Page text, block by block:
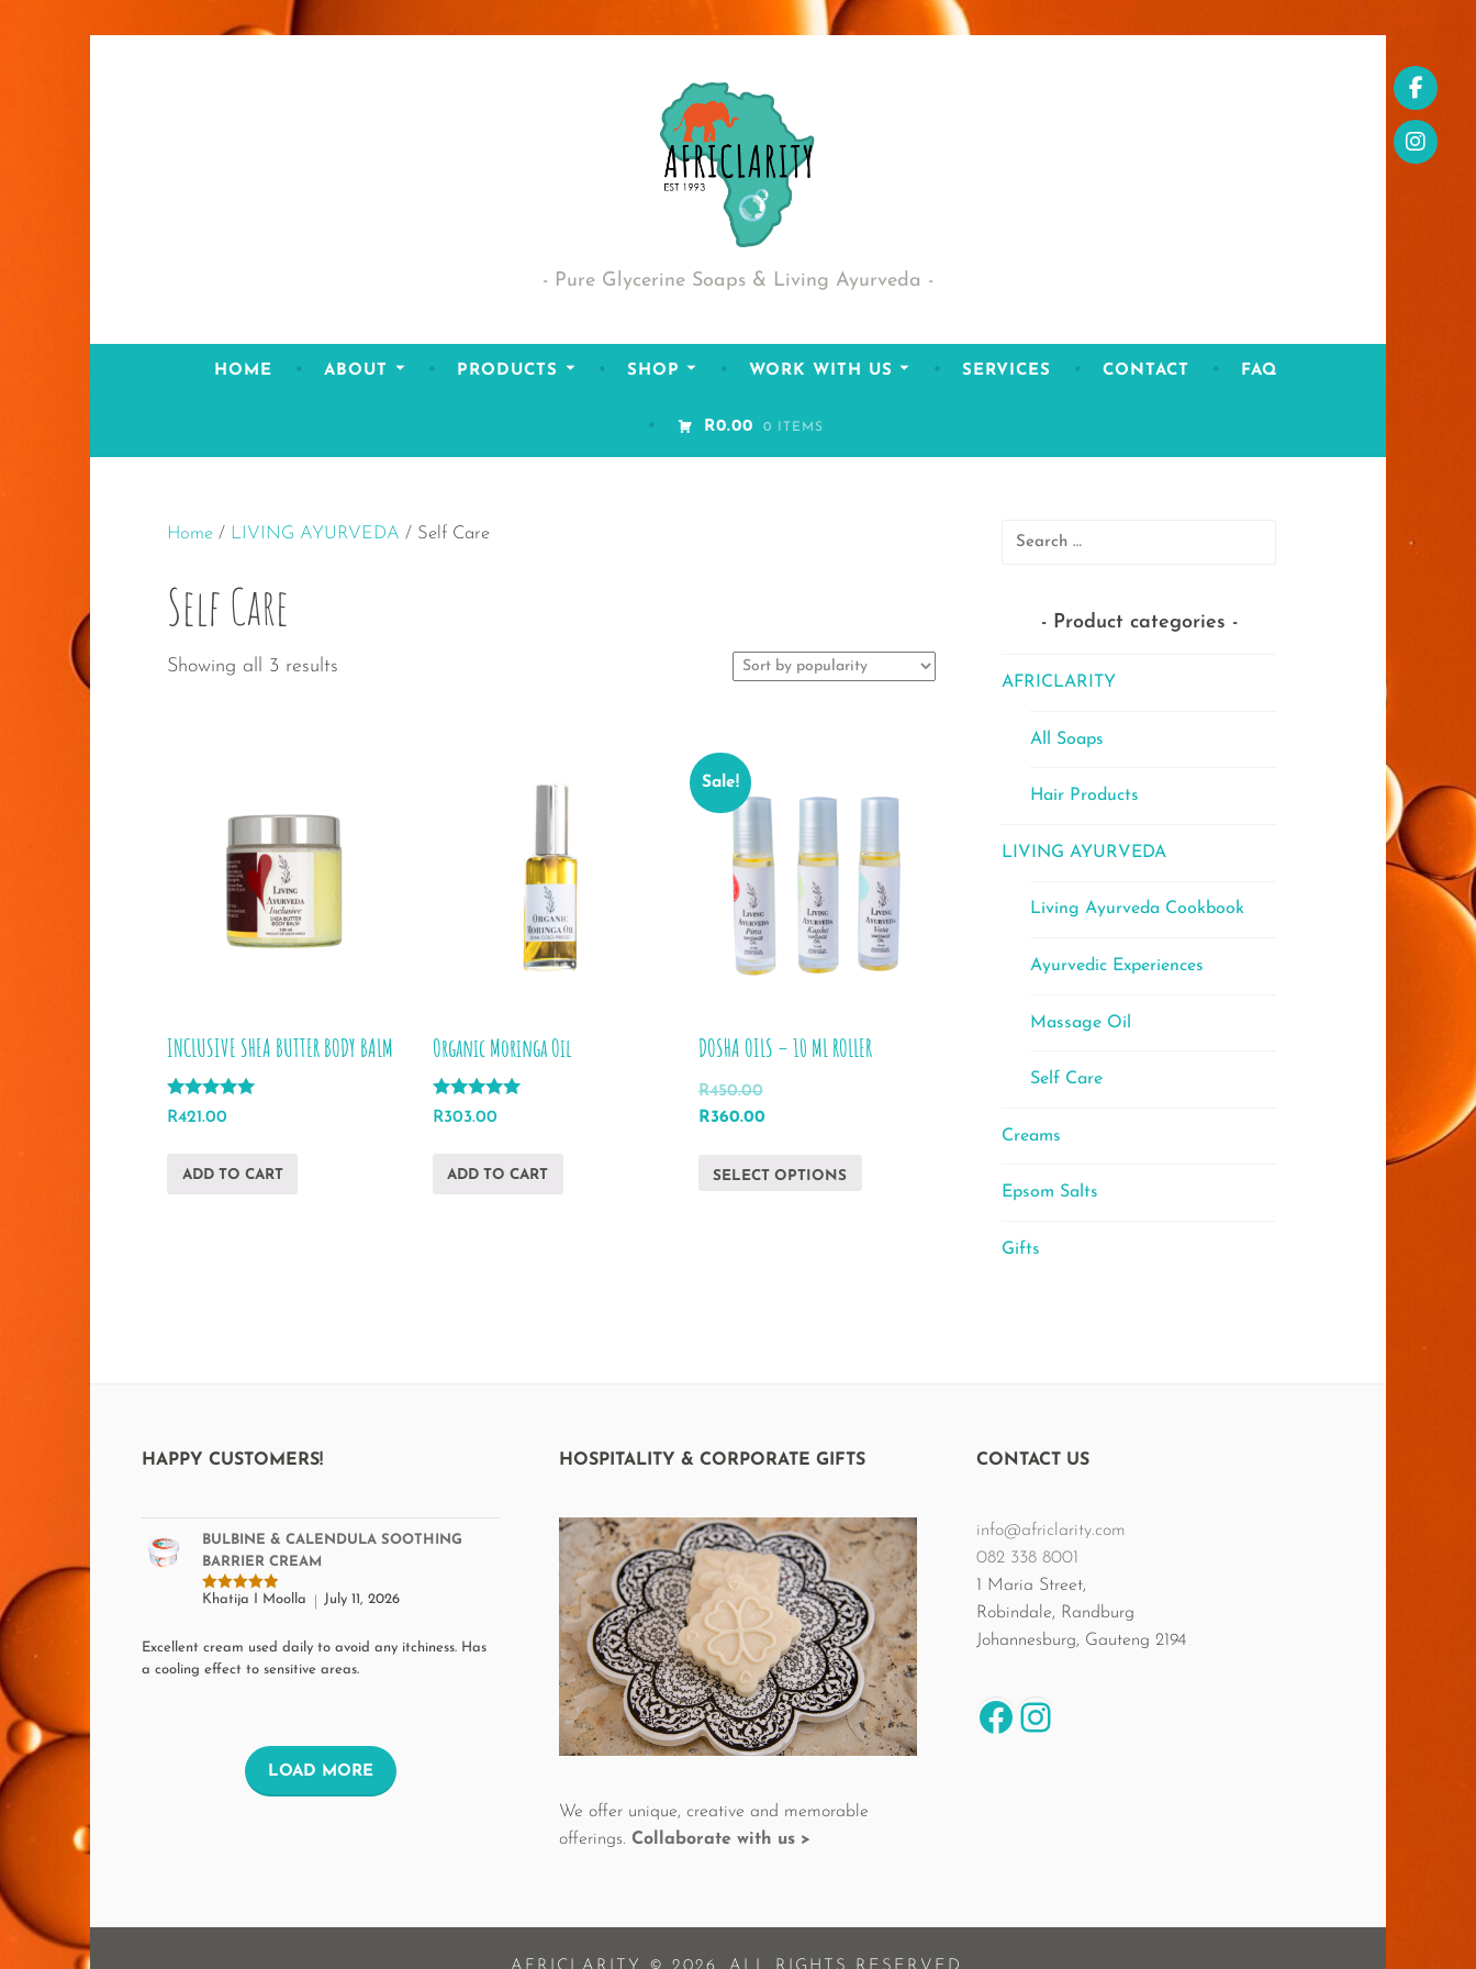
Pure Glycerine Soaps & Living Ayurveda
HOME ABOUT PRODUCTS SHOP WORK WITH US SERVICES CONTACT FAQ
R0.00 0 ITEMS
Home / LIVING AYURVEDA / Self Care
Self Care
Showing all 3 results
INCLUSIVE SHEA BUTTER BODY BALM
Rated
R421.00
ADD TO CART
Organic Moringa Oil
Rated
R303.00
ADD TO CART
Sale!
DOSHA OILS – 10 ML ROLLER
R450.00
Original
was:
R360.00Current
is:
SELECT OPTIONS
on
product
page
Search
Product categories
AFRICLARITY
All Soaps
Hair Products
LIVING AYURVEDA
Living Ayurveda Cookbook
Ayurvedic Experiences
Massage Oil
Self Care
Creams
Epsom Salts
Gifts
HAPPY CUSTOMERS!
Rated5
BULBINE & CALENDULA SOOTHING
BARRIER CREAM
Khatija I Moolla July 11, 2026
Excellent cream used daily to avoid any itchiness. Has
a cooling effect to sensitive areas.
LOAD MOREL
HOSPITALITY & CORPORATE GIFTS
We offer unique, creative and memorable
offerings.Collaborate with us >
CONTACT US
info@africlarity.com
082 338 8001
1 Maria Street,
Robindale, Randburg
Johannesburg, Gauteng 2194
Facebook
Instagram